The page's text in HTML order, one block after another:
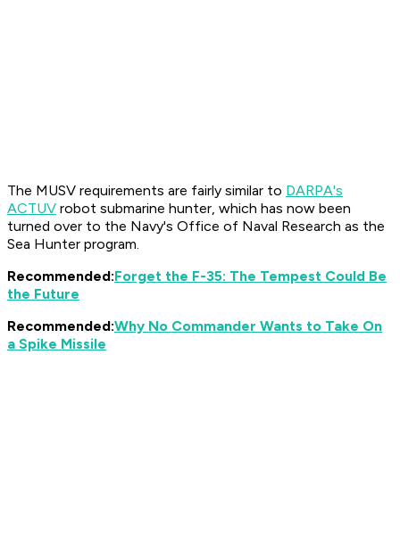
The MUSV requirements are fairly similar to DARPA's
ACTUV robot submarine hunter, which has now been
turned over to the Navy's Office of Naval Research as the
Sea Hunter program.
Recommended:Forget the F-35: The Tempest Could Be
the Future
Recommended:Why No Commander Wants to Take On
a Spike Missile